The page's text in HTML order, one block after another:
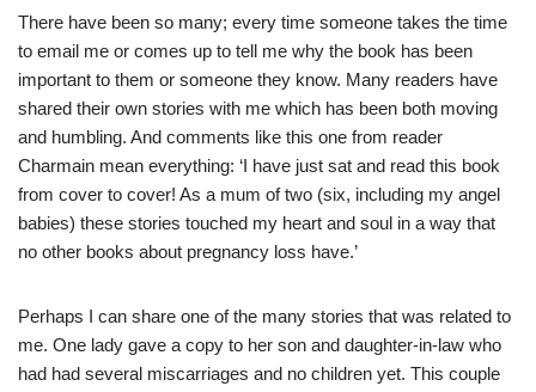
There have been so many; every time someone takes the time
to email me or comes up to tell me why the book has been
important to them or someone they know. Many readers have
shared their own stories with me which has been both moving
and humbling. And comments like this one from reader
Charmain mean everything: ‘I have just sat and read this book
from cover to cover! As a mum of two (six, including my angel
babies) these stories touched my heart and soul in a way that
no other books about pregnancy loss have.’
Perhaps I can share one of the many stories that was related to
me. One lady gave a copy to her son and daughter-in-law who
had had several miscarriages and no children yet. This couple